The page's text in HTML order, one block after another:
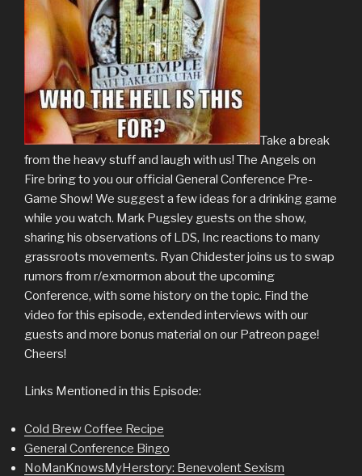
Take a break
from the heavy stuff and laugh with us! The Angels on
Fire bring to you our official General Conference Pre-
Game Show! We suggest a few ideas for a drinking game
while you watch. Mark Pugsley guests on the show,
sharing his observations of LDS, Inc reactions to many
grassroots movements. Ryan Chidester joins us to swap
rumors from r/exmormon about the upcoming
Conference, with some history on the topic. Find the
video for this episode, extended interviews with our
guests and more bonus material on our Patreon page!
Cheers!
Links Mentioned in this Episode:
Cold Brew Coffee Recipe
General Conference Bingo
NoManKnowsMyHerstory: Benevolent Sexism